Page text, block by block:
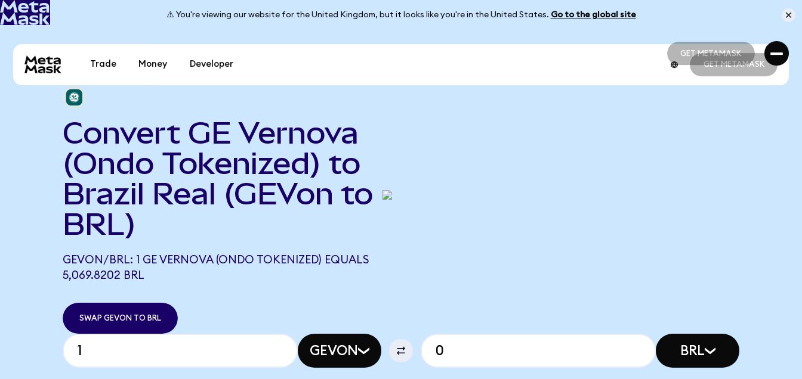
⚠️ You're viewing our website for the United Kingdom, but it looks like you're in the United States. Go to the global site
GET METAMASK
GET METAMASK
Trade Money Developer GET METAMASK
Convert GE Vernova
(Ondo Tokenized) to
Brazil Real (GEVon to
BRL)
GEVON/BRL: 1 GE VERNOVA (ONDO TOKENIZED) EQUALS
5,069.8202 BRL
SWAP GEVON TO BRL
GEVON BRL